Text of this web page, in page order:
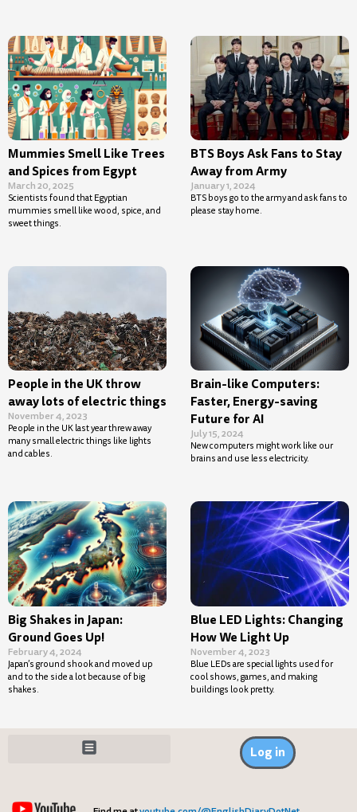
Mummies Smell Like Trees
and Spices from Egypt
March 20, 2025
Scientists found that Egyptian
mummies smell like wood, spice, and
sweet things.
BTS Boys Ask Fans to Stay
Away from Army
January 1, 2024
BTS boys go to the army and ask fans to
please stay home.
People in the UK throw
away lots of electric things
November 4, 2023
People in the UK last year threw away
many small electric things like lights
and cables.
Brain-like Computers:
Faster, Energy-saving
Future for AI
July 15, 2024
New computers might work like our
brains and use less electricity.
Big Shakes in Japan:
Ground Goes Up!
February 4, 2024
Japan’s ground shook and moved up
and to the side a lot because of big
shakes.
Blue LED Lights: Changing
How We Light Up
November 4, 2023
Blue LEDs are special lights used for
cool shows, games, and making
buildings look pretty.
Log in